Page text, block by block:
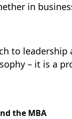
in
to
– it is a
the MBA